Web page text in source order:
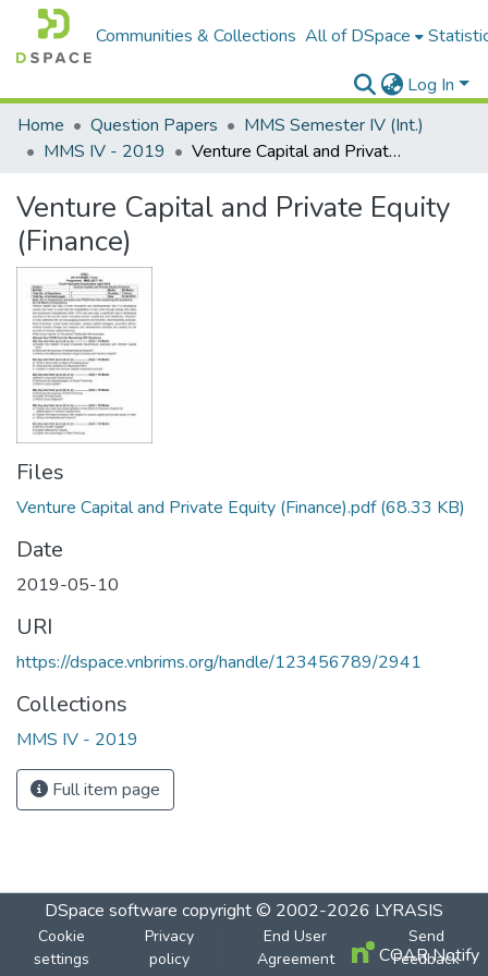
Communities & Collections All of DSpace
Log In
Home
Question Papers
MMS Semester IV (Int.)
MMS IV - 2019
Venture Capital and Private Equity (Finance)
Venture Capital and Private Equity
(Finance)
Files
Venture Capital and Private Equity (Finance).pdf(68.33 KB)
Date
2019-05-10
URI
https://dspace.vnbrims.org/handle/123456789/2941
Collections
MMS IV - 2019
Full item page
DSpace software copyright © 2002-2026 LYRASIS
Cookie
settings
Privacy
policy
End User
Agreement
Send
Feedback
COAR Notify